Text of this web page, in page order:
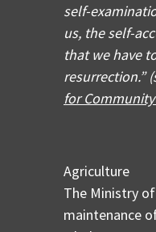
self-
us, the self-
that we have
resurrection.”
for
Agriculture
The Ministry
maintenance